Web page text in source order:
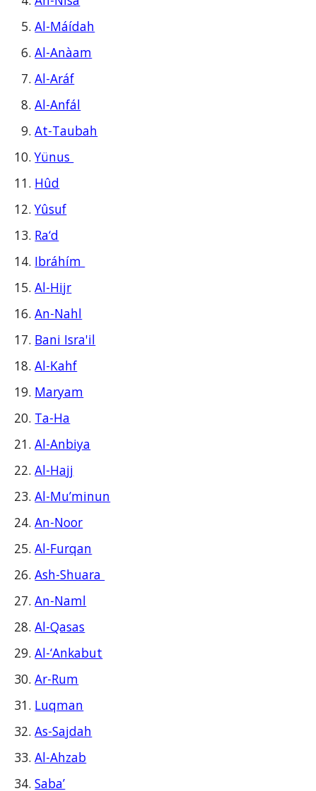
Al-Máídah
Al-Anàam
Al-Aráf
Al-Anfál
At-Taubah
Yünus
Hûd
Yûsuf
Ra‘d
Ibráhím
Al-Hijr
An-Nahl
Bani Isra'il
Al-Kahf
Maryam
Ta-Ha
Al-Anbiya
Al-Hajj
Al-Mu’minun
An-Noor
Al-Furqan
Ash-Shuara
An-Naml
Al-Qasas
Al-‘Ankabut
Ar-Rum
Luqman
As-Sajdah
Al-Ahzab
Saba’